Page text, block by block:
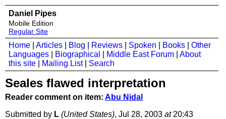
Daniel Pipes
Mobile Edition
Regular Site
Home Articles Blog Reviews Spoken Books
Other
Languages
Biographical Middle East Forum
About
this site
Mailing List| Search
Seales flawed interpretation
Reader comment on item: Abu Nidal
Submitted by L (United States), Jul 28, 2003 at20:43